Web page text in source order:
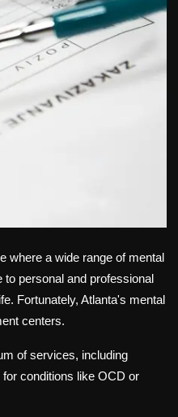
where a wide range of mental
personal and professional
Fortunately, Atlanta's mental
centers.
of services, including
conditions like OCD or